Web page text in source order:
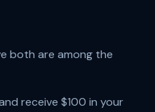
both are among the
receive $100 in your